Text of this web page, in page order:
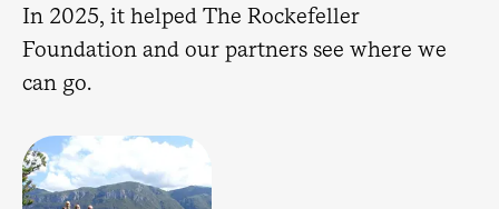
In 2025, it helped The Rockefeller
Foundation and our partners see where we
can go.